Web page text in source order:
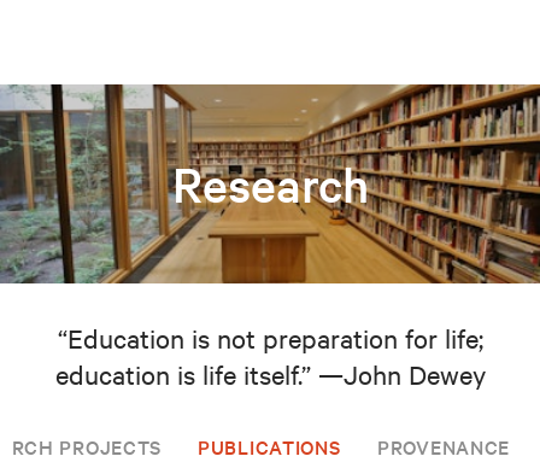
Research
“Education is not preparation for life;
education is life itself.” —John Dewey
PROJECTS PUBLICATIONS PROVENANCE